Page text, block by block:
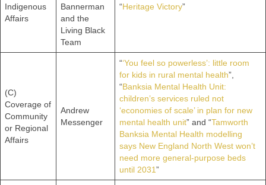
Indigenous
Affairs
Bannerman
and the
Living Black
Team
“Heritage Victory”
(C)
Coverage of
Community
or Regional
Affairs
Andrew
Messenger
“‘You feel so powerless’: little room
for kids in rural mental health”,
“Banksia Mental Health Unit:
children’s services ruled not
‘economies of scale’ in plan for new
mental health unit” and “Tamworth
Banksia Mental Health modelling
says New England North West won’t
need more general-purpose beds
until 2031”